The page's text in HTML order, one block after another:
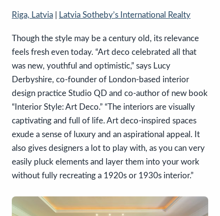
Riga, Latvia Latvia Sotheby’s International Realty
Though the style may be a century old, its relevance
feels fresh even today. “Art deco celebrated all that
was new, youthful and optimistic,” says Lucy
Derbyshire, co-founder of London-based interior
design practice Studio QD and co-author of new book
“Interior Style: Art Deco.” “The interiors are visually
captivating and full of life. Art deco-inspired spaces
exude a sense of luxury and an aspirational appeal. It
also gives designers a lot to play with, as you can very
easily pluck elements and layer them into your work
without fully recreating a 1920s or 1930s interior.”